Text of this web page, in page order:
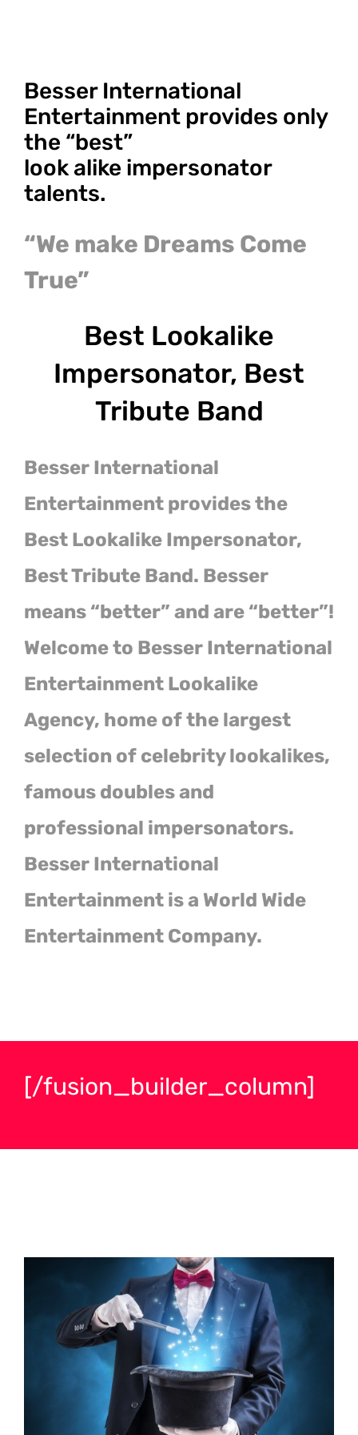
Besser International
Entertainment provides only
the “best”
look alike impersonator
talents.
“We make Dreams Come
True”
Best Lookalike
Impersonator, Best
Tribute Band
Besser International
Entertainment provides the
Best Lookalike Impersonator,
Best Tribute Band. Besser
means “better” and are “better”!
Welcome to Besser International
Entertainment Lookalike
Agency, home of the largest
selection of celebrity lookalikes,
famous doubles and
professional impersonators.
Besser International
Entertainment is a World Wide
Entertainment Company.
[/fusion_builder_column]